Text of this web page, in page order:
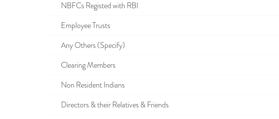
NBFCs Registed with RBI
Employee Trusts
Any Others (Specify)
Clearing Members
Non Resident Indians
Directors & their Relatives & Friends